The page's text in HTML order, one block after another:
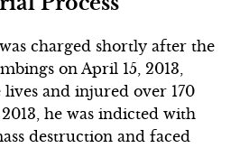
charged shortly after the
on April 15, 2013,
and injured over 170
he was indicted with
destruction and faced